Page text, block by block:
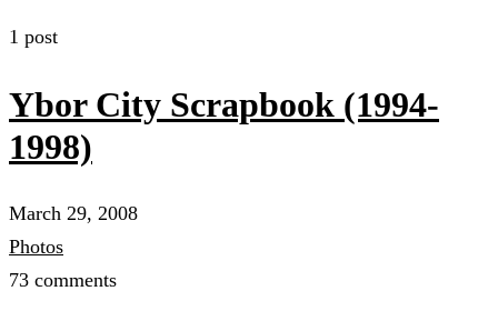
1 post
Ybor City Scrapbook (1994-
1998)
March 29, 2008
Photos
73 comments